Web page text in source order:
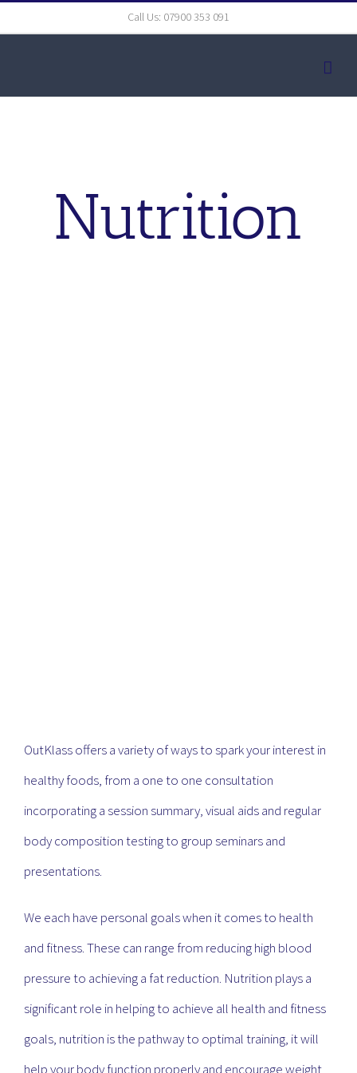
Call Us: 07900 353 091
Nutrition
OutKlass offers a variety of ways to spark your interest in
healthy foods, from a one to one consultation
incorporating a session summary, visual aids and regular
body composition testing to group seminars and
presentations.
We each have personal goals when it comes to health
and fitness. These can range from reducing high blood
pressure to achieving a fat reduction. Nutrition plays a
significant role in helping to achieve all health and fitness
goals, nutrition is the pathway to optimal training, it will
help your body function properly and encourage weight